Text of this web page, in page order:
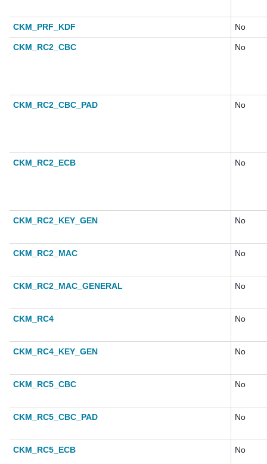
CKM_PRF_KDF No
CKM_RC2_CBC No
CKM_RC2_CBC_PAD No
CKM_RC2_ECB No
CKM_RC2_KEY_GEN No
CKM_RC2_MAC No
CKM_RC2_MAC_GENERAL No
CKM_RC4 No
CKM_RC4_KEY_GEN No
CKM_RC5_CBC No
CKM_RC5_CBC_PAD No
CKM_RC5_ECB No